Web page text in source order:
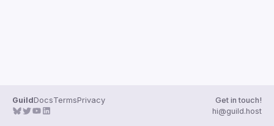
GuildDocsTermsPrivacy
Get in touch!
hi@guild.host